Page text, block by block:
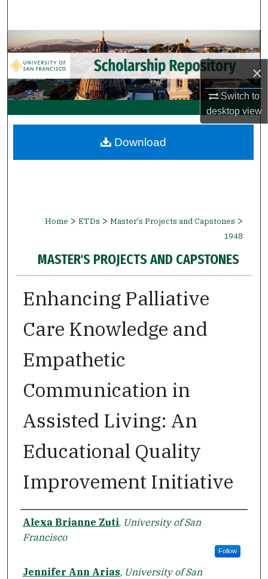
×
Switch to
desktopview
Browse Collections
My Account
About
Digital Commons Network™
Home > ETDs > Master's Projects and Capstones >
1948
MASTER'S PROJECTS AND CAPSTONES
Enhancing Palliative
Care Knowledge and
Empathetic
Communication in
Assisted Living: An
Educational Quality
Improvement Initiative
Author
Alexa Brianne Zuti, University of San
Francisco
Follow
Jennifer Ann Arias, University of San
Download